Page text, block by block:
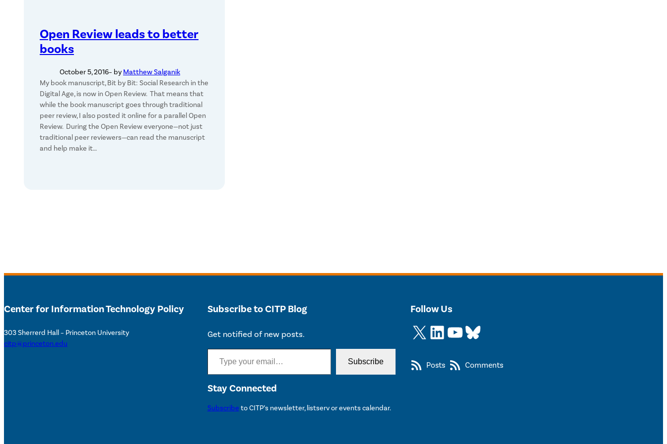
Open Review leads to better
books
October 5, 2016– by Matthew Salganik
My book manuscript, Bit by Bit: Social Research in the
Digital Age, is now in Open Review. That means that
while the book manuscript goes through traditional
peer review, I also posted it online for a parallel Open
Review. During the Open Review everyone—not just
traditional peer reviewers—can read the manuscript
and help make it…
Center for Information Technology Policy
303 Sherrerd Hall – Princeton University
citp@princeton.edu
Subscribe to CITP Blog
Get notified of new posts.
Type your email…
Subscribe
Stay Connected
Subscribe to CITP’s newsletter, listserv or events calendar.
Follow Us
X LinkedIn YouTube Bluesky
Posts Comments